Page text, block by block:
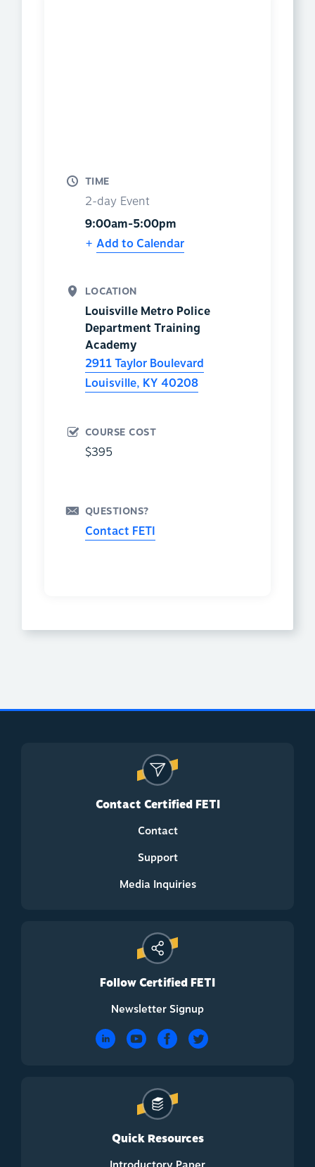
TIME
2-day Event
9:00am-5:00pm
Add to Calendar
LOCATION
Louisville Metro Police
Department Training
Academy
2911 Taylor Boulevard
Louisville, KY 40208
COURSE COST
$395
QUESTIONS?
Contact FETI
Contact Certified FETI
Contact
Support
Media Inquiries
Follow Certified FETI
Newsletter Signup
Quick Resources